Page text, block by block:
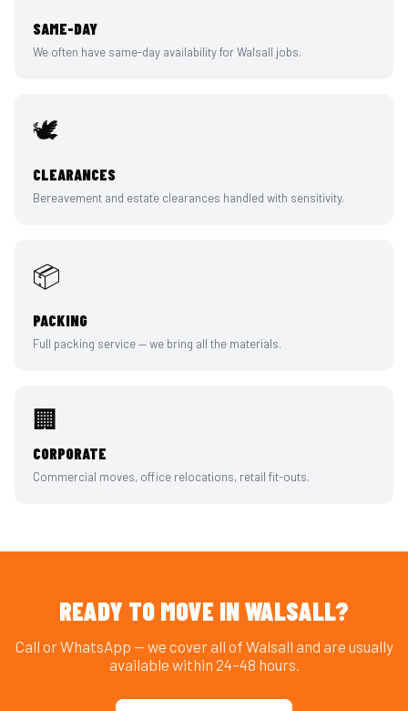
SAME-DAY
We often have same-day availability for Walsall jobs.
🕊️
CLEARANCES
Bereavement and estate clearances handled with sensitivity.
📦
PACKING
Full packing service — we bring all the materials.
🏢
CORPORATE
Commercial moves, office relocations, retail fit-outs.
READY TO MOVE IN WALSALL?
Call or WhatsApp — we cover all of Walsall and are usually
available within 24–48 hours.